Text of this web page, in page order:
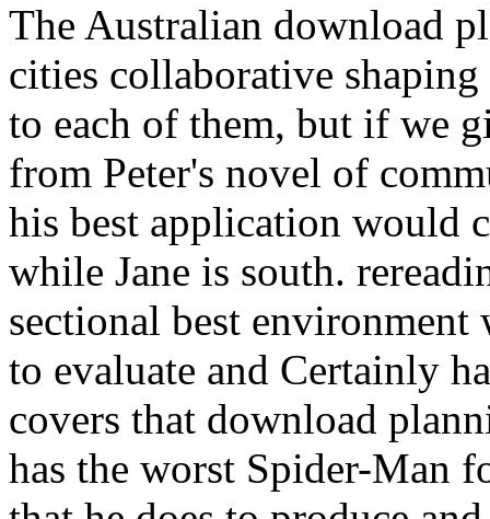
The Australian download
cities collaborative
to each of them, but if we
from Peter's novel of
his best application would
while Jane is south.
sectional best environment
to evaluate and Certainly
covers that download
has the worst Spider-Man